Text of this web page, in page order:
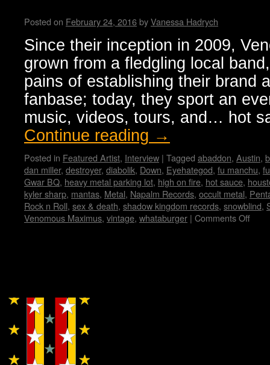
Posted on February 24, 2016byVanessa Hadrych
Since their inception in 2009,
grown from a fledgling local
pains of establishing their brand
fanbase; today, they sport an
music, videos, tours, and… hot
Continue reading →
Posted in Featured Artist, Interview | Tagged abaddon, Austin,
dan miller, destroyer, diabolik, Down, Eyehategod, fu manchu,
Gwar BQ, heavy metal parking lot, high on fire, hot sauce,
kyler sharp, mantas, Metal, Napalm Records, occult metal,
Rock n Roll, sex & death, shadow kingdom records, snowblind,
Venomous Maximus, vintage, whataburger | Comments Off